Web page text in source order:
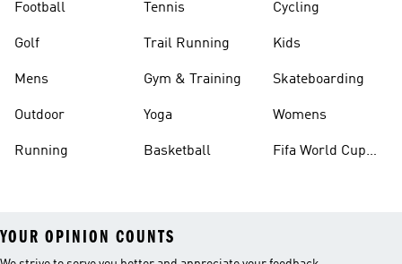
Football
Golf
Mens
Outdoor
Running
Tennis
Trail Running
Gym & Training
Yoga
Basketball
Cycling
Kids
Skateboarding
Womens
Fifa World Cup
YOUR OPINION COUNTS